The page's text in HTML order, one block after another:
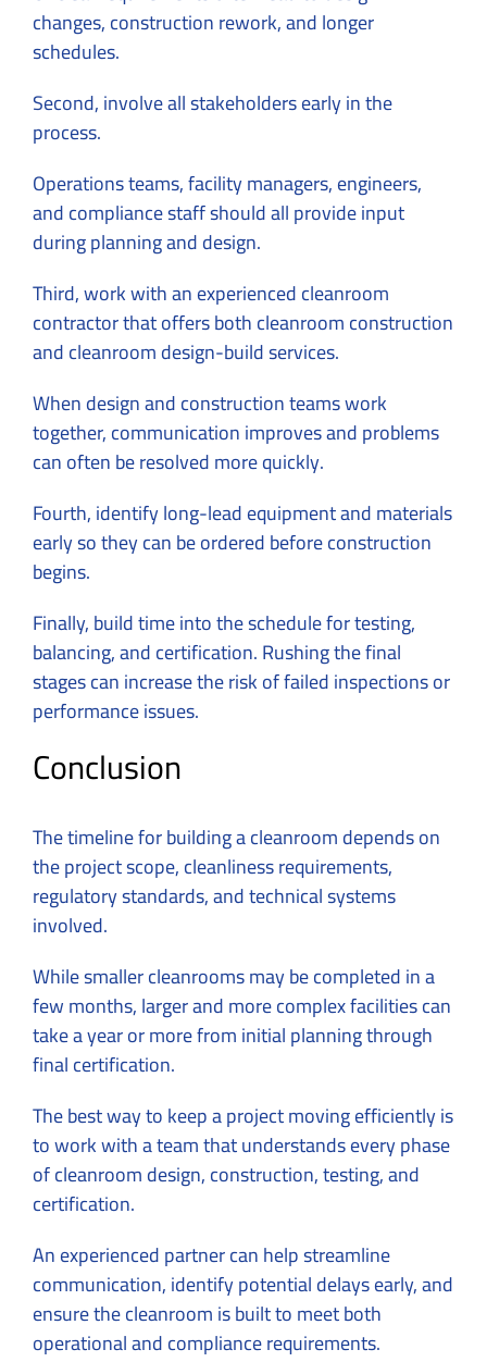
changes, construction rework, and longer
schedules.
Second, involve all stakeholders early in the
process.
Operations teams, facility managers, engineers,
and compliance staff should all provide input
during planning and design.
Third, work with an experienced cleanroom
contractor that offers both cleanroom construction
and cleanroom design-build services.
When design and construction teams work
together, communication improves and problems
can often be resolved more quickly.
Fourth, identify long-lead equipment and materials
early so they can be ordered before construction
begins.
Finally, build time into the schedule for testing,
balancing, and certification. Rushing the final
stages can increase the risk of failed inspections or
performance issues.
Conclusion
The timeline for building a cleanroom depends on
the project scope, cleanliness requirements,
regulatory standards, and technical systems
involved.
While smaller cleanrooms may be completed in a
few months, larger and more complex facilities can
take a year or more from initial planning through
final certification.
The best way to keep a project moving efficiently is
to work with a team that understands every phase
of cleanroom design, construction, testing, and
certification.
An experienced partner can help streamline
communication, identify potential delays early, and
ensure the cleanroom is built to meet both
operational and compliance requirements.